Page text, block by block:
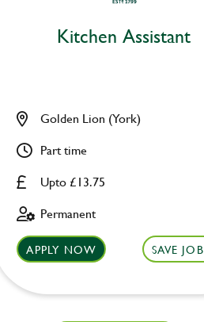
Kitchen Assistant
Upto £13.75
Golden Lion (York)
Part time
Permanent
APPLY NOW SAVE JOB